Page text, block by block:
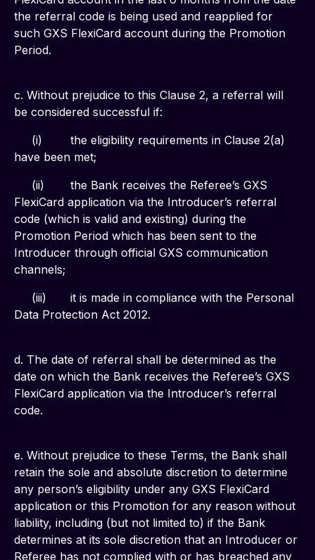
the referral code is being used and reapplied for
such GXS FlexiCard account during the Promotion
Period.
c. Without prejudice to this Clause 2, a referral will
be considered successful if:
(i)	the eligibility requirements in Clause 2(a)
have been met;
(ii)	the Bank receives the Referee’s GXS
FlexiCard application via the Introducer’s referral
code (which is valid and existing) during the
Promotion Period which has been sent to the
Introducer through official GXS communication
channels;
(iii)	it is made in compliance with the Personal
Data Protection Act 2012.
d. The date of referral shall be determined as the
date on which the Bank receives the Referee’s GXS
FlexiCard application via the Introducer’s referral
code.
e. Without prejudice to these Terms, the Bank shall
retain the sole and absolute discretion to determine
any person’s eligibility under any GXS FlexiCard
application or this Promotion for any reason without
liability, including (but not limited to) if the Bank
determines at its sole discretion that an Introducer or
Referee has not complied with or has breached any